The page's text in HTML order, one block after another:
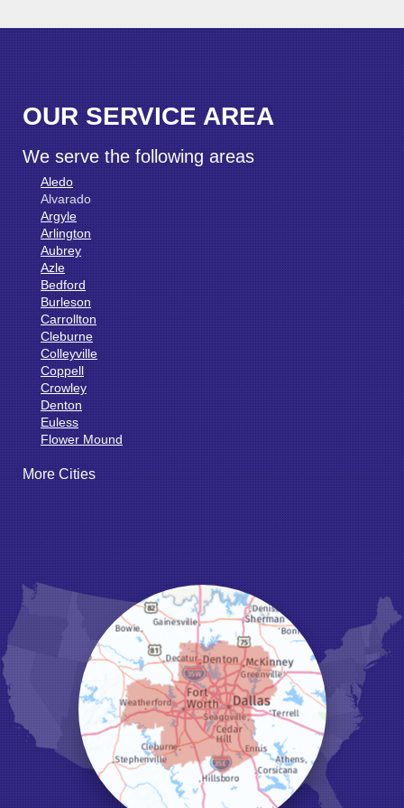
OUR SERVICE AREA
We serve the following areas
Aledo
Alvarado
Argyle
Arlington
Aubrey
Azle
Bedford
Burleson
Carrollton
Cleburne
Colleyville
Coppell
Crowley
Denton
Euless
Flower Mound
Fort Worth
Godley
Grand Prairie
Grandview
Grapevine
Haltom City
Haslet
Hurst
Irving
Joshua
Justin
Keene
Keller
Kennedale
Krum
Lake Dallas
Lewisville
Little Elm
Mansfield
Millsap
Naval Air Station Jrb
More Cities